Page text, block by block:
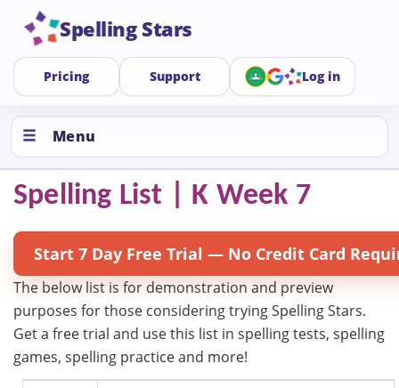
Spelling Stars
Pricing Support Log in
Menu
Spelling List | K Week 7
Start 7 Day Free Trial — No Credit Card
The below list is for demonstration and preview
purposes for those considering trying Spelling Stars.
Get a free trial and use this list in spelling tests, spelling
games, spelling practice and more!